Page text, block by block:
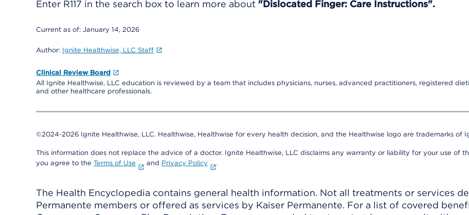
Enter R117 in the search box to learn more about "Dislocated Finger: Care Instructions".
Current as of: January 14, 2026
Author: Ignite Healthwise, LLC Staff
Clinical Review Board
All Ignite Healthwise, LLC education is reviewed by a team that includes physicians, nurses, advanced practitioners, registered
and other healthcare professionals.
©2024-2026 Ignite Healthwise, LLC. Healthwise, Healthwise for every health decision, and the Healthwise logo are trademarks of
This information does not replace the advice of a doctor. Ignite Healthwise, LLC disclaims any warranty or liability for your use of
you agree to the Terms of Use and Privacy Policy .
The Health Encyclopedia contains general health information. Not all treatments or services
Permanente members or offered as services by Kaiser Permanente. For a list of covered